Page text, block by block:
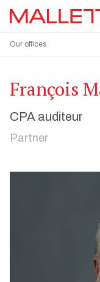
Our offices
François
CPA auditeur
Partner